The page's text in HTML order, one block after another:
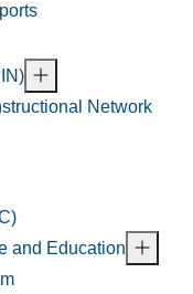
Network
and Education